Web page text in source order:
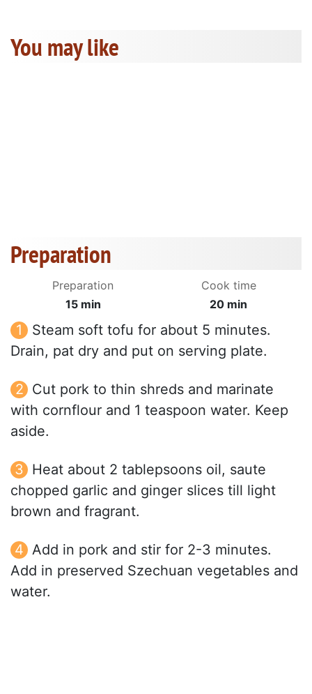
You may like
Preparation
Preparation
15 min
Cook time
20 min
Steam soft tofu for about 5 minutes.
Drain, pat dry and put on serving plate.
Cut pork to thin shreds and marinate
with cornflour and 1 teaspoon water. Keep
aside.
Heat about 2 tablepsoons oil, saute
chopped garlic and ginger slices till light
brown and fragrant.
Add in pork and stir for 2-3 minutes.
Add in preserved Szechuan vegetables and
water.